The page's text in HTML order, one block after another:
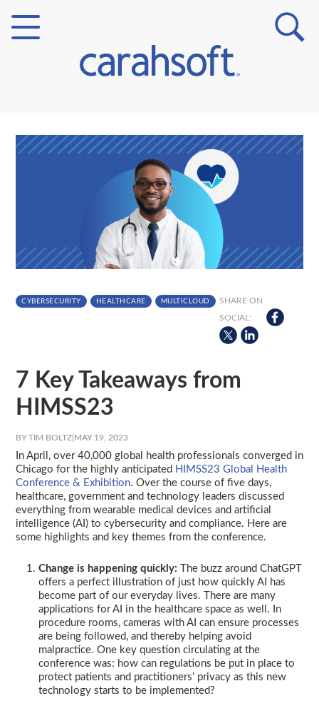
Verticals
Partner Insights
CYBERSECURITY HEALTHCARE MULTICLOUD SHARE ON
SOCIAL:
7 Key Takeaways from
HIMSS23
BY TIM BOLTZ MAY 19, 2023
In April, over 40,000 global health professionals converged in
Chicago for the highly anticipated HIMSS23 Global Health
Conference & Exhibition. Over the course of five days,
healthcare, government and technology leaders discussed
everything from wearable medical devices and artificial
intelligence (AI) to cybersecurity and compliance. Here are
some highlights and key themes from the conference.
Change is happening quickly:
The buzz around ChatGPT
offers a perfect illustration of just how quickly AI has
become part of our everyday lives. There are many
applications for AI in the healthcare space as well. In
procedure rooms, cameras with AI can ensure processes
are being followed, and thereby helping avoid
malpractice. One key question circulating at the
conference was: how can regulations be put in place to
protect patients and practitioners’ privacy as this new
technology starts to be implemented?